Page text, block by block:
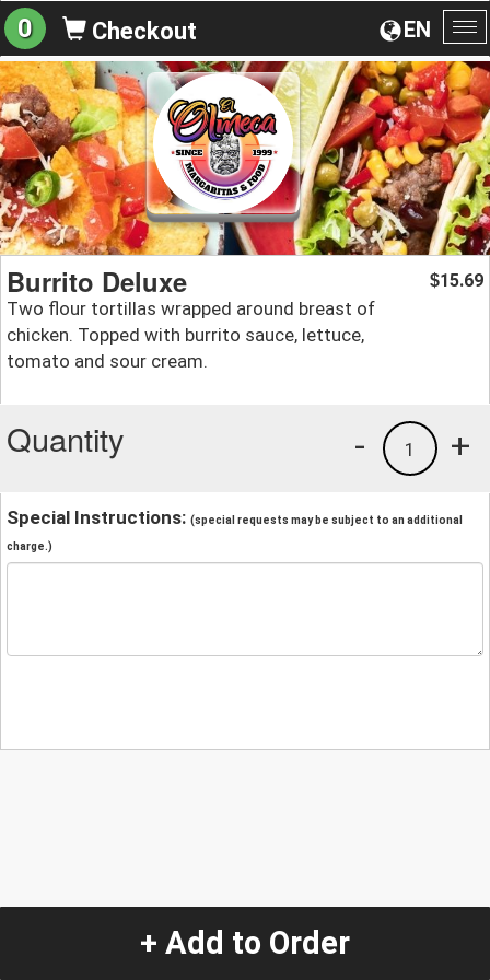
EN
0 Checkout
Burrito Deluxe
Two flour tortillas wrapped around breast of
chicken. Topped with burrito sauce, lettuce,
tomato and sour cream.
$15.69
Quantity +
1
-
Special Instructions: (special requests may be subject to an additional
charge.)
+ Add to Order